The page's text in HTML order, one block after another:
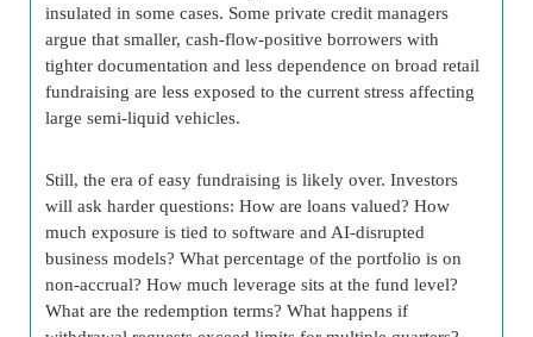
insulated in some cases. Some private credit managers
argue that smaller, cash-flow-positive borrowers with
tighter documentation and less dependence on broad retail
fundraising are less exposed to the current stress affecting
large semi-liquid vehicles.
Still, the era of easy fundraising is likely over. Investors
will ask harder questions: How are loans valued? How
much exposure is tied to software and AI-disrupted
business models? What percentage of the portfolio is on
non-accrual? How much leverage sits at the fund level?
What are the redemption terms? What happens if